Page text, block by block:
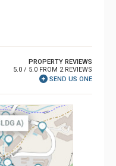
PROPERTY REVIEWS
5.0 / 5.0 FROM 2 REVIEWS
SEND US ONE